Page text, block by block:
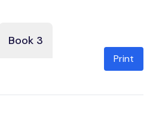
Book 3
Print